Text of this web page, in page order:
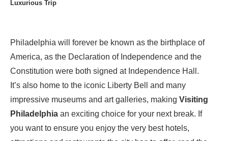
Luxurious Trip
Philadelphia will forever be known as the birthplace of
America, as the Declaration of Independence and the
Constitution were both signed at Independence Hall.
It’s also home to the iconic Liberty Bell and many
impressive museums and art galleries, making Visiting
Philadelphia an exciting choice for your next break. If
you want to ensure you enjoy the very best hotels,